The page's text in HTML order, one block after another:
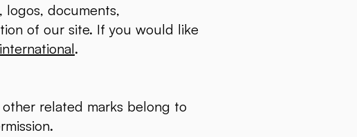
logos, documents,
of our site. If you would like
.
related marks belong to